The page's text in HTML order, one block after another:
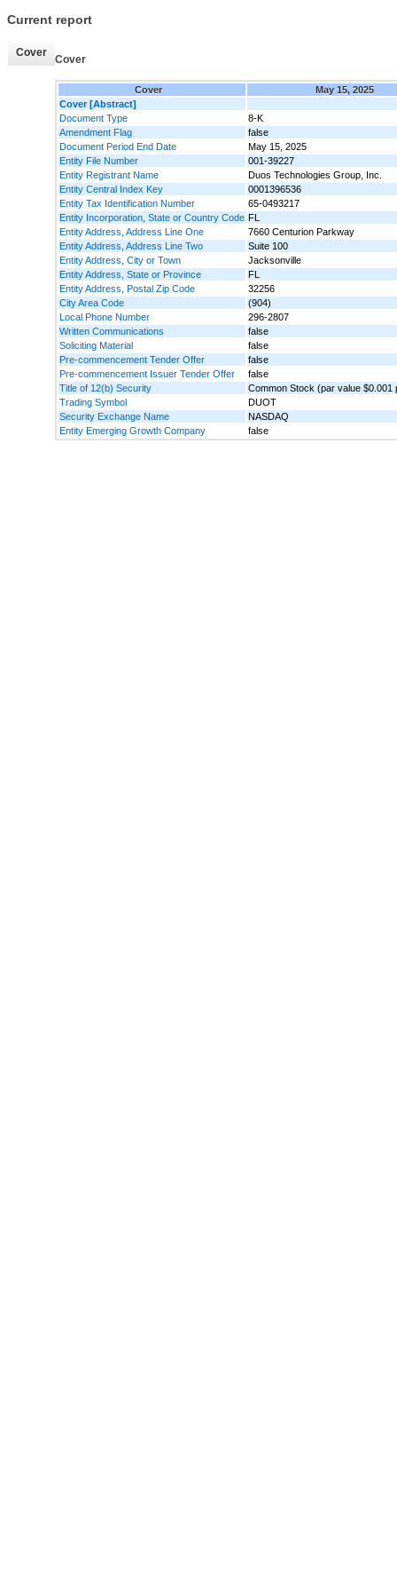
Current report
Cover
Cover
Cover
May 15, 2025
Cover [Abstract]
Document Type
8-K
Amendment Flag
false
Document Period End Date
May 15, 2025
Entity File Number
001-39227
Entity Registrant Name
Duos Technologies Group, Inc.
Entity Central Index Key
0001396536
Entity Tax Identification Number
65-0493217
Entity Incorporation, State or Country Code FL
Entity Address, Address Line One
7660 Centurion Parkway
Entity Address, Address Line Two
Suite 100
Entity Address, City or Town
Jacksonville
Entity Address, State or Province
FL
Entity Address, Postal Zip Code
32256
City Area Code
(904)
Local Phone Number
296-2807
Written Communications
false
Soliciting Material
false
Pre-commencement Tender Offer
false
Pre-commencement Issuer Tender Offer
false
Title of 12(b) Security
Common Stock (par value $0.001
Trading Symbol
DUOT
Security Exchange Name
NASDAQ
Entity Emerging Growth Company
false